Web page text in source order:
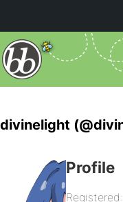
divinelight
Profile